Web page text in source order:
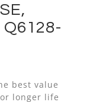
Q6128-
best value
longer life